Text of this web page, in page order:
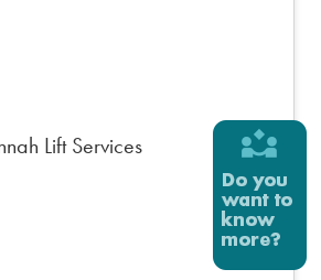
Lift Services